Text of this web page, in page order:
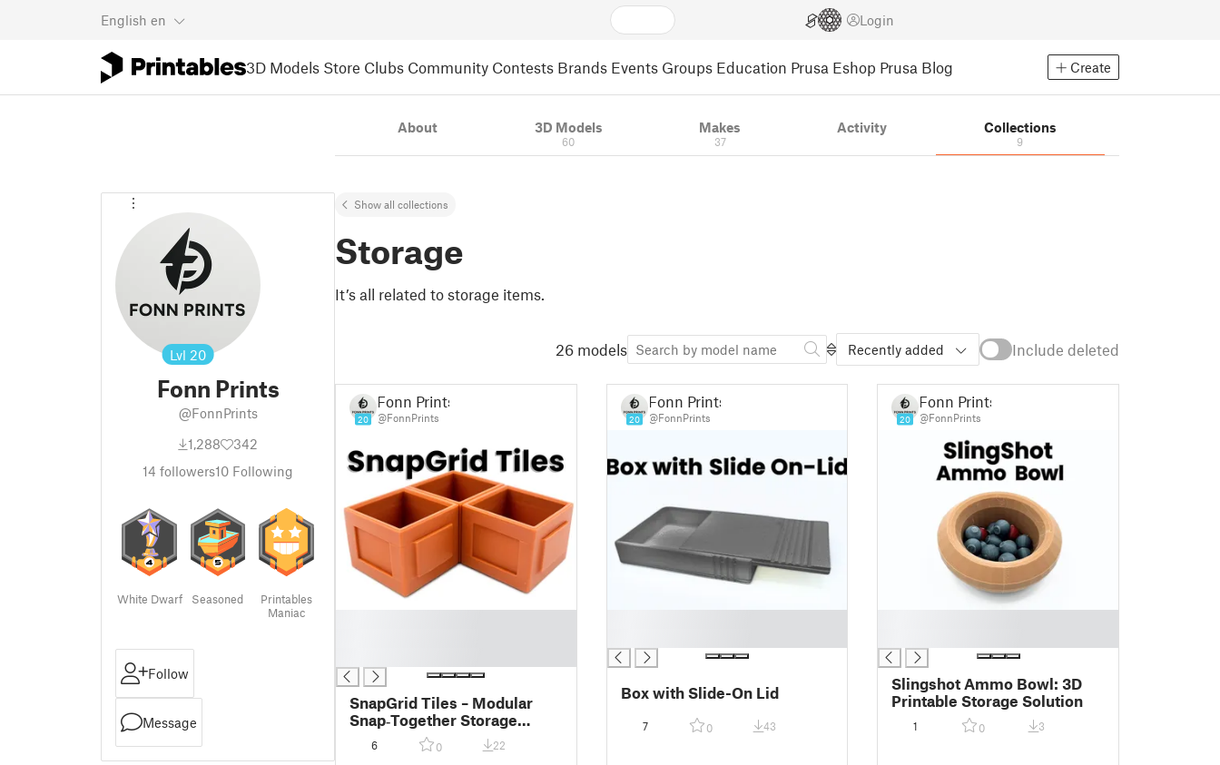
English en Login
3D Models Store Clubs Community Contests Brands Events Groups Education Prusa Eshop Prusa Blog Create
Lvl 20
Fonn Prints
@FonnPrints
1,288
342
14 followers10 Following
White Dwarf Seasoned
Printables
Maniac
Follow
Message
About 3D Models
60
Makes
37
Activity Collections
9
Show all collections
Storage
It’s all related to storage items.
26 models Recently added Include deleted
20
Fonn Prints
@FonnPrints
SnapGrid Tiles – Modular
Snap‑Together Storage
System (Customizable 2D
Layout Boxes)
6 0 22
20
Fonn Prints
@FonnPrints
Box with Slide-On Lid
7 0 43
20
Fonn Prints
@FonnPrints
Slingshot Ammo Bowl: 3D
Printable Storage Solution
1 0 3